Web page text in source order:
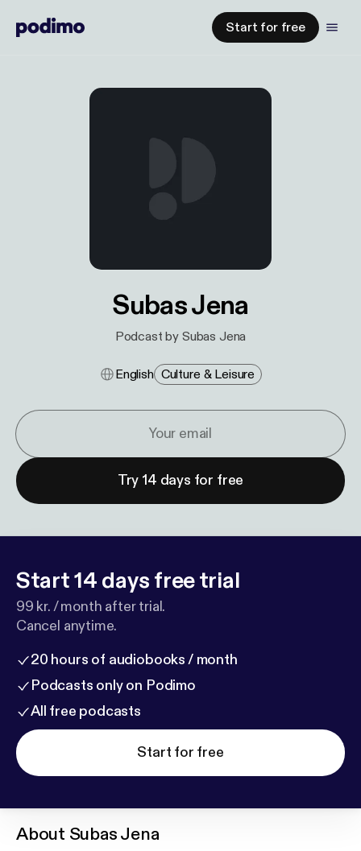
Start for free
Subas Jena
Podcast by Subas Jena
English Culture & Leisure
Try 14 days for free
Start 14 days free trial
99 kr. / month after trial.
Cancel anytime.
20 hours of audiobooks / month
Podcasts only on Podimo
All free podcasts
Start for free
About Subas Jena